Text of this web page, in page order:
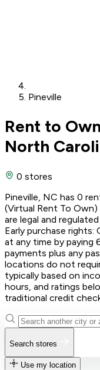
Pineville
Rent to
North
0 stores
Pineville, NC has 0
(Virtual Rent To
are legal and
Early purchase
at any time by paying
payments plus any
locations do not
typically based on
hours, and ratings
traditional credit
Search stores
Use my location